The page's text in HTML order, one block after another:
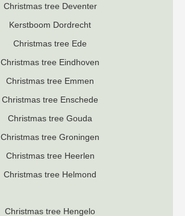
Christmas tree Deventer
Kerstboom Dordrecht
Christmas tree Ede
Christmas tree Eindhoven
Christmas tree Emmen
Christmas tree Enschede
Christmas tree Gouda
Christmas tree Groningen
Christmas tree Heerlen
Christmas tree Helmond
Christmas tree Hengelo